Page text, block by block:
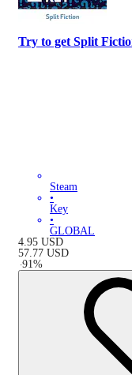
Try to get Split
Steam
•
Key
•
GLOBAL
4.95 USD
57.77 USD
-91%